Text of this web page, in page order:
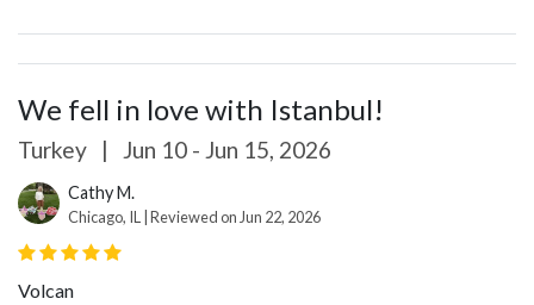
We fell in love with Istanbul!
Turkey | Jun 10 - Jun 15, 2026
Cathy M.
Chicago, IL | Reviewed on Jun 22, 2026
Volcan